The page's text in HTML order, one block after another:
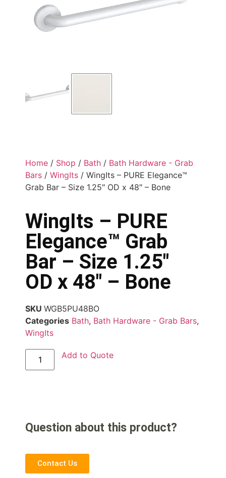
Home / Shop / Bath / Bath Hardware - Grab
Bars / WingIts / WingIts – PURE Elegance™
Grab Bar – Size 1.25″ OD x 48″ – Bone
WingIts – PURE
Elegance™ Grab
Bar – Size 1.25″
OD x 48″ – Bone
SKU WGB5PU48BO
Categories Bath, Bath Hardware - Grab Bars,
WingIts
Add to Quote
Question about this product?
Contact Us